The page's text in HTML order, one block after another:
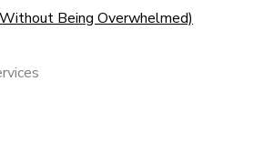
Being Overwhelmed)